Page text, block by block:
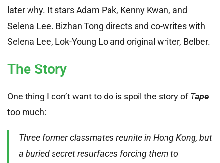
later why. It stars Adam Pak, Kenny Kwan, and
Selena Lee. Bizhan Tong directs and co-writes with
Selena Lee, Lok-Young Lo and original writer, Belber.
The Story
One thing I don’t want to do is spoil the story ofTape
too much:
Three former classmates reunite in Hong Kong, but
a buried secret resurfaces forcing them to